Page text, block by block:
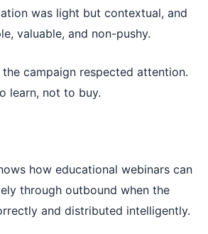
was light but contextual, and
valuable, and non-pushy.
campaign respected attention.
learn, not to buy.
how educational webinars can
through outbound when the
and distributed intelligently.